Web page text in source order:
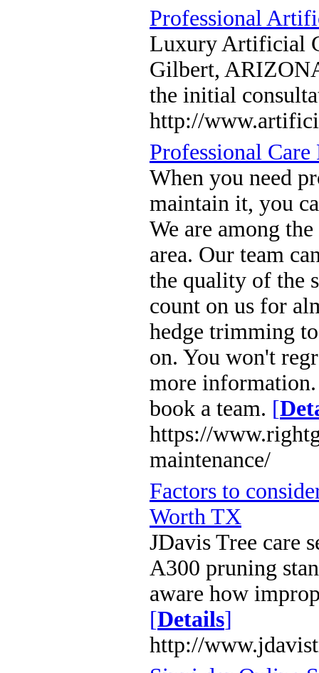
Professional
Luxury Artificial
Gilbert,
the initial
http://
Professional
When you need
maintain it, you
We are among
area. Our team
the quality of the
count on us for
hedge trimming
on. You won't
more
book a team. [
https://
maintenance/
Factors to
Worth TX
JDavis Tree care
A300 pruning
aware how
[Details]
http://